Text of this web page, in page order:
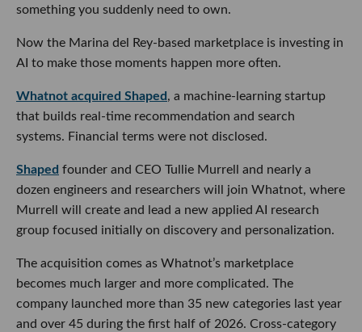
something you suddenly need to own.
Now the Marina del Rey-based marketplace is investing in
AI to make those moments happen more often.
Whatnot acquired Shaped , a machine-learning startup
that builds real-time recommendation and search
systems. Financial terms were not disclosed.
Shaped founder and CEO Tullie Murrell and nearly a
dozen engineers and researchers will join Whatnot, where
Murrell will create and lead a new applied AI research
group focused initially on discovery and personalization.
The acquisition comes as Whatnot’s marketplace
becomes much larger and more complicated. The
company launched more than 35 new categories last year
and over 45 during the first half of 2026. Cross-category